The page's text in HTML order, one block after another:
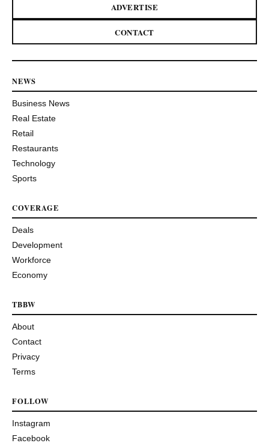
ADVERTISE
CONTACT
NEWS
Business News
Real Estate
Retail
Restaurants
Technology
Sports
COVERAGE
Deals
Development
Workforce
Economy
TBBW
About
Contact
Privacy
Terms
FOLLOW
Instagram
Facebook